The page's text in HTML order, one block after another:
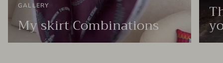
GALLERY
My skirt Combinations